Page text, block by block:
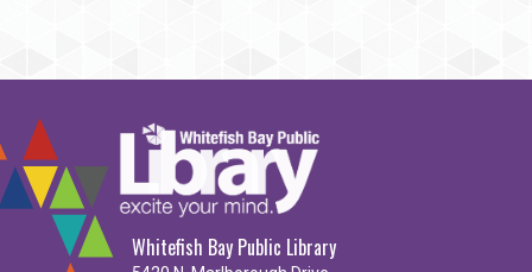
Whitefish Bay Public Library